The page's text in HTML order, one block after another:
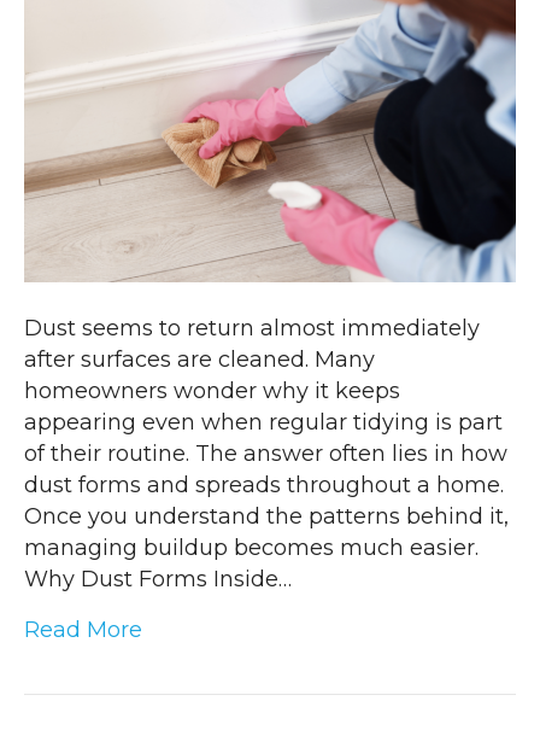
Dust seems to return almost immediately
after surfaces are cleaned. Many
homeowners wonder why it keeps
appearing even when regular tidying is part
of their routine. The answer often lies in how
dust forms and spreads throughout a home.
Once you understand the patterns behind it,
managing buildup becomes much easier.
Why Dust Forms Inside…
Read More